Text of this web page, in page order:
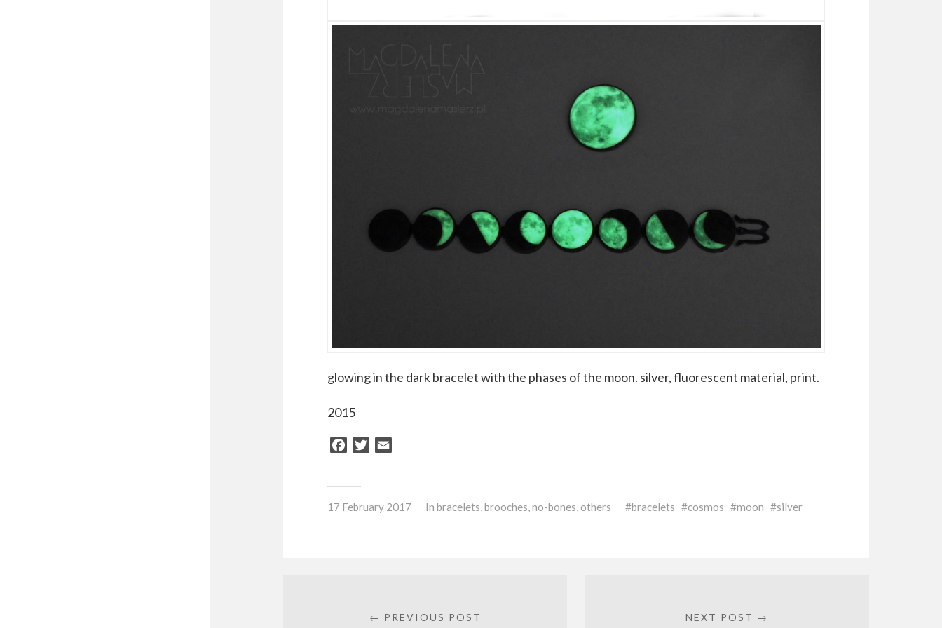
glowing in the dark bracelet with the phases of the moon. silver, fluorescent material, print.
2015
Facebook
Twitter
17 February 2017 Inbracelets,brooches,no-bones,others bracelets cosmos moon silver
← PREVIOUS POST NEXT POST →